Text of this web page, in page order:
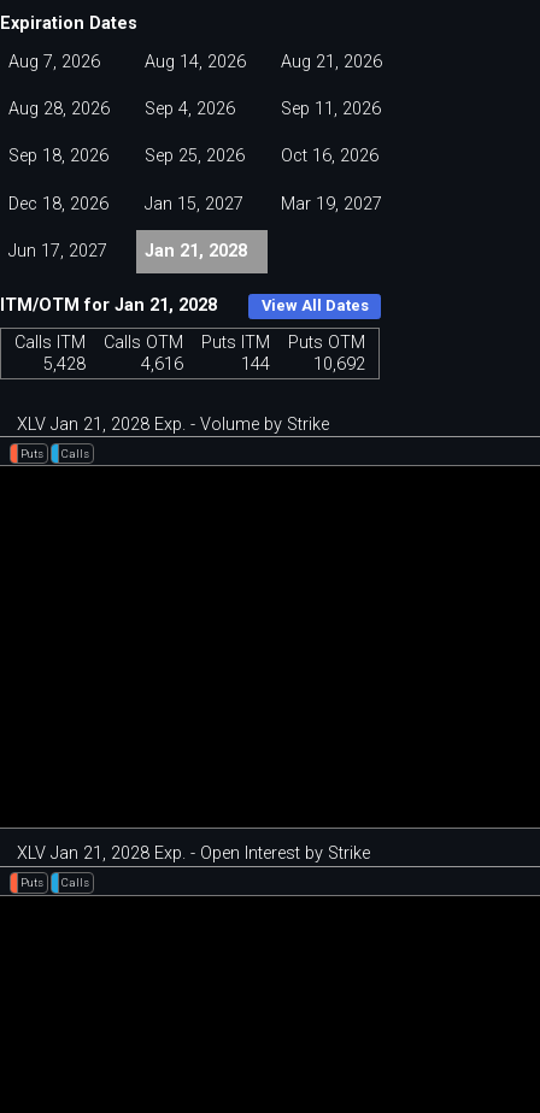
Expiration Dates
Aug 7, 2026
Aug 14, 2026 Aug 21, 2026
Aug 28, 2026 Sep 4, 2026 Sep 11, 2026
Sep 18, 2026 Sep 25, 2026 Oct 16, 2026
Dec 18, 2026 Jan 15, 2027 Mar 19, 2027
Jun 17, 2027 Jan 21, 2028
ITM/OTM for Jan 21, 2028 View All Dates
Calls ITM Calls OTM Puts ITM
Puts OTM
5,428
4,616 144 10,692
XLV Jan 21, 2028 Exp. - Volume by Strike
Puts Calls
XLV Jan 21, 2028 Exp. - Open Interest by Strike
Puts Calls